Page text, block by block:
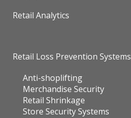
Retail Analytics
Retail Loss Prevention Systems
Anti-shoplifting
Merchandise Security
Retail Shrinkage
Store Security Systems